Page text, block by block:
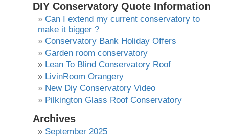
DIY Conservatory Quote Information
Can I extend my current conservatory to
make it bigger ?
Conservatory Bank Holiday Offers
Garden room conservatory
Lean To Blind Conservatory Roof
LivinRoom Orangery
New Diy Conservatory Video
Pilkington Glass Roof Conservatory
Archives
September 2025